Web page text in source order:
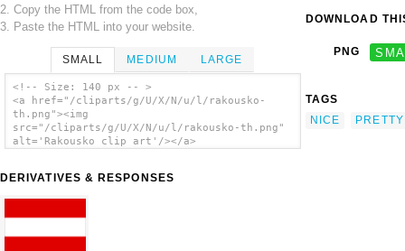
2. Copy the HTML from the code box,
3. Paste the HTML into your website.
SMALL MEDIUM LARGE
<!-- Size: 140 px -- >
<a href="/cliparts/g/U/X/N/u/l/rakousko-
th.png"><img
src="/cliparts/g/U/X/N/u/l/rakousko-th.png"
alt='Rakousko clip art'/></a>
DERIVATIVES & RESPONSES
DOWNLOAD
PNG
TAGS
NICE
PRETTY